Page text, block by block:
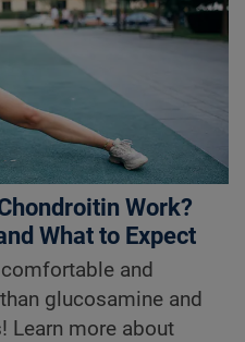
Work?
What to Expect
and
glucosamine and
Learn more about